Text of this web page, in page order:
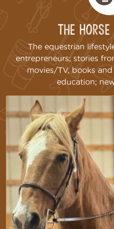
The
The equestrian
entrepreneurs; stories
movies/TV, books
education;